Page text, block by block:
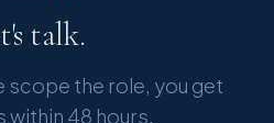
talk.
scope the role, you get
within 48 hours.